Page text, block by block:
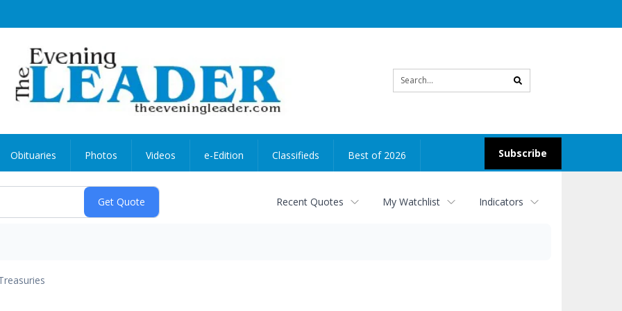
search
Subscribe
Obituaries Photos Videos e-Edition Classifieds Best of 2026
Recent Quotes My Watchlist Indicators